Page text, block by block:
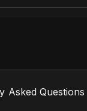
Asked Questions